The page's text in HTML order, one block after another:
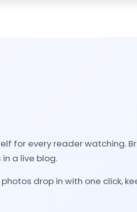
for every reader watching.
a live blog.
drop in with one click,